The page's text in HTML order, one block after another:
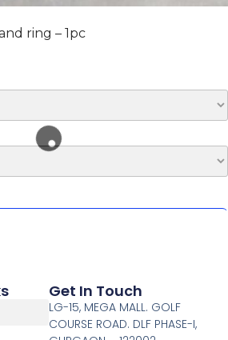
ring – 1pc
Get In Touch
LG-15, MEGA MALL. GOLF
COURSE ROAD. DLF PHASE-I,